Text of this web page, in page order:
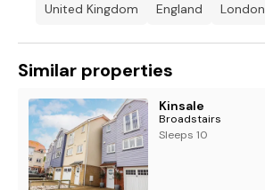
United Kingdom England London
Similar properties
Kinsale
Broadstairs
Sleeps 10